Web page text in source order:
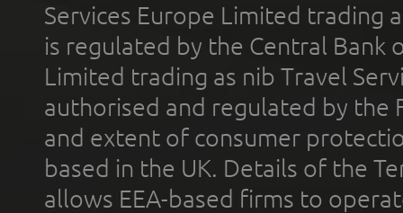
Services Europe Limited trading
is regulated by the Central Bank
Limited trading as nib Travel
authorised and regulated by the
and extent of consumer
based in the UK. Details of the
allows EEA-based firms to